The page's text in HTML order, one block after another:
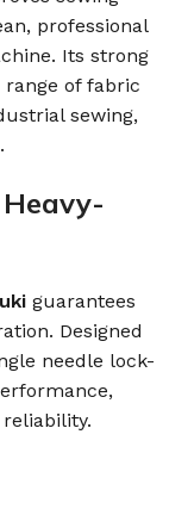
professional
Its strong
of fabric
sewing,
guarantees
Designed
needle lock-